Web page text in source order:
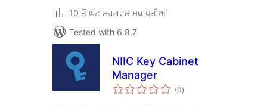
10 ਤੋਂ ਘੱਟ ਸਰਗਰਮ ਸਥਾਪਤੀਆਂ
Tested with 6.8.7
NIIC Key Cabinet
Manager
(0total
ratings
)